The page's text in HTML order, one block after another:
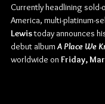
Currently headlining sold-
America, multi-platinum-
Lewis today announces
debut album A Place We
worldwide on Friday,